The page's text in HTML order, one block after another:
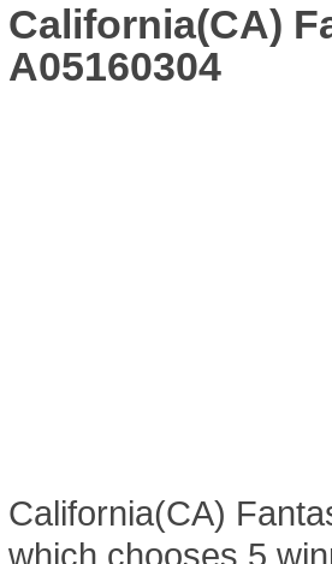
California(CA)
A05160304
California(CA)
which chooses 5